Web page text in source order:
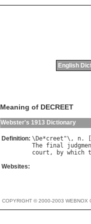
English
Meaning of DECREET
Webster's 1913 Dictionary
Definition: \ De*creet "\, n. [
The final
court , by which
Websites:
COPYRIGHT © 2000-2003 WEBNOX